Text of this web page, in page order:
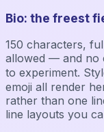
Bio: the freest
150 characters,
allowed — and no
to experiment.
emoji all render
rather than one
line layouts you